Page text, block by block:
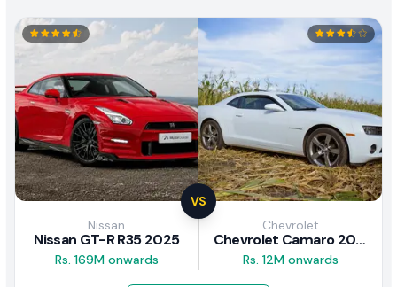
VS
Nissan
Nissan GT-R R35 2025
Rs. 169M onwards
Chevrolet
Chevrolet Camaro 2010 Review
Rs. 12M onwards